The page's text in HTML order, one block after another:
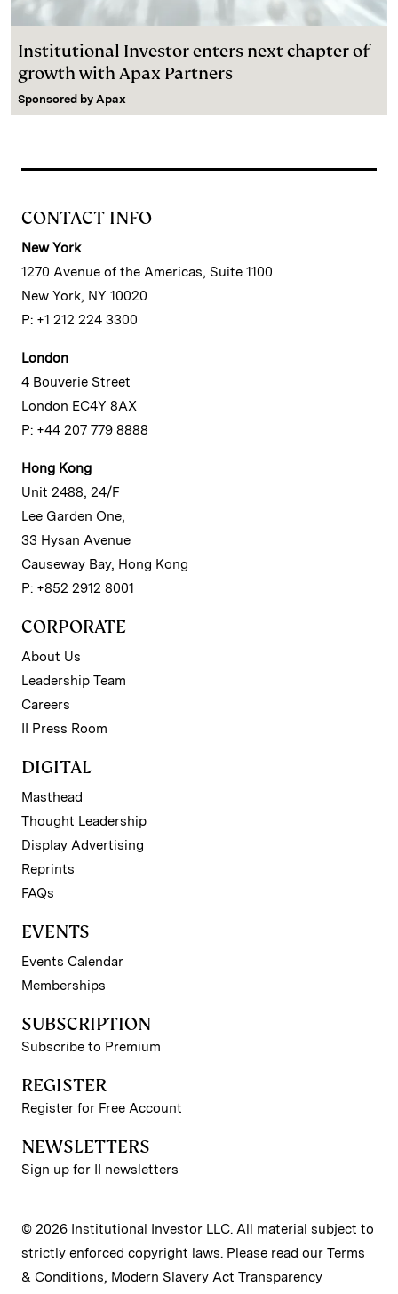
Institutional Investor enters next chapter of
growth with Apax Partners
Sponsored by Apax
CONTACT INFO
New York
1270 Avenue of the Americas, Suite 1100
New York, NY 10020
P: +1 212 224 3300
London
4 Bouverie Street
London EC4Y 8AX
P: +44 207 779 8888
Hong Kong
Unit 2488, 24/F
Lee Garden One,
33 Hysan Avenue
Causeway Bay, Hong Kong
P: +852 2912 8001
CORPORATE
About Us
Leadership Team
Careers
II Press Room
DIGITAL
Masthead
Thought Leadership
Display Advertising
Reprints
FAQs
EVENTS
Events Calendar
Memberships
SUBSCRIPTION
Subscribe to Premium
REGISTER
Register for Free Account
NEWSLETTERS
Sign up for II newsletters
© 2026 Institutional Investor LLC. All material subject to
strictly enforced copyright laws. Please read our Terms
& Conditions, Modern Slavery Act Transparency